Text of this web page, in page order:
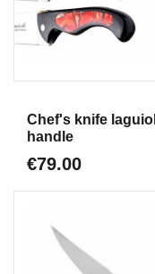
Chef's knife
handle
€79.00